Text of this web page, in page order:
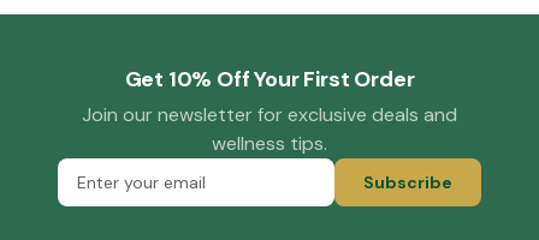
Get 10% Off Your First Order
Join our newsletter for exclusive deals and
wellness tips.
Subscribe